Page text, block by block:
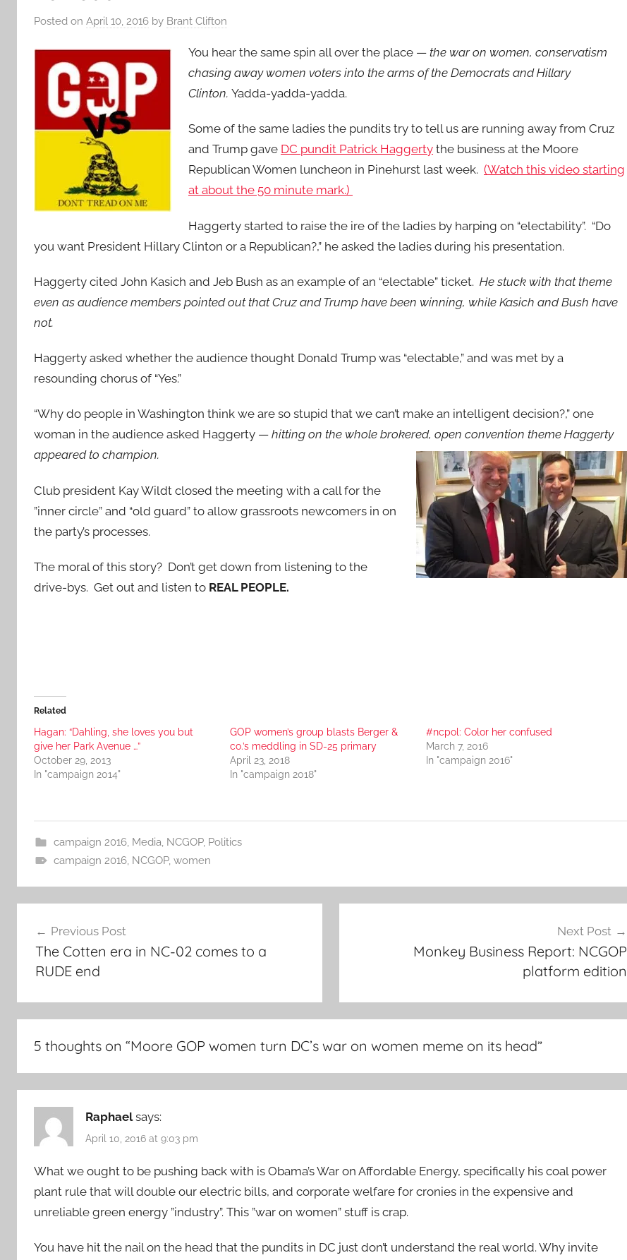
Posted on April 10, 2016 by Brant Clifton
You hear the same spin all over the place — the war on women, conservatism
chasing away women voters into the arms of the Democrats and Hillary
Clinton. Yadda-yadda-yadda.
Some of the same ladies the pundits try to tell us are running away from Cruz
and Trump gave DC pundit Patrick Haggerty the business at the Moore
Republican Women luncheon in Pinehurst last week. (Watch this video starting
at about the 50 minute mark.)
Haggerty started to raise the ire of the ladies by harping on “electability”. “Do
you want President Hillary Clinton or a Republican?,” he asked the ladies during his presentation.
Haggerty cited John Kasich and Jeb Bush as an example of an “electable” ticket. He stuck with that theme
even as audience members pointed out that Cruz and Trump have been winning, while Kasich and Bush have
not.
Haggerty asked whether the audience thought Donald Trump was “electable,” and was met by a
resounding chorus of “Yes.”
“Why do people in Washington think we are so stupid that we can’t make an intelligent decision?,” one
woman in the audience asked Haggerty — hitting on the whole brokered, open convention theme Haggerty
appeared to champion.
Club president Kay Wildt closed the meeting with a call for the
”inner circle” and “old guard” to allow grassroots newcomers in on
the party’s processes.
The moral of this story? Don’t get down from listening to the
drive-bys. Get out and listen to REAL PEOPLE.
Related
Hagan: “Dahling, she loves you but
give her Park Avenue …”
October 29, 2013
In "campaign 2014"
GOP women’s group blasts Berger &
co.’s meddling in SD-25 primary
April 23, 2018
In "campaign 2018"
#ncpol: Color her confused
March 7, 2016
In "campaign 2016"
campaign 2016, Media NCGOP, Politics
campaign 2016, NCGOP, women
navigation
Previous Post
The Cotten era in NC-02 comes to a
RUDE end
Next Post
Monkey Business Report: NCGOP
platform edition
5 thoughts on “Moore GOP women turn DC’s war on women meme on its head”
Raphael says:
April 10, 2016 at 9:03 pm
What we ought to be pushing back with is Obama’s War on Affordable Energy, specifically his coal power
plant rule that will double our electric bills, and corporate welfare for cronies in the expensive and
unreliable green energy ”industry”. This ”war on women” stuff is crap.
You have hit the nail on the head that the pundits in DC just don’t understand the real world. Why invite